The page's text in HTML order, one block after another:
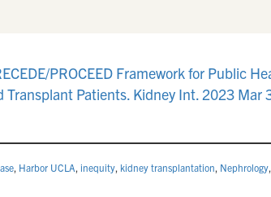
PROCEED Framework for Public
Transplant Patients. Kidney Int. 2023
, Harbor UCLA, inequity, kidney transplantation, Nephrology,